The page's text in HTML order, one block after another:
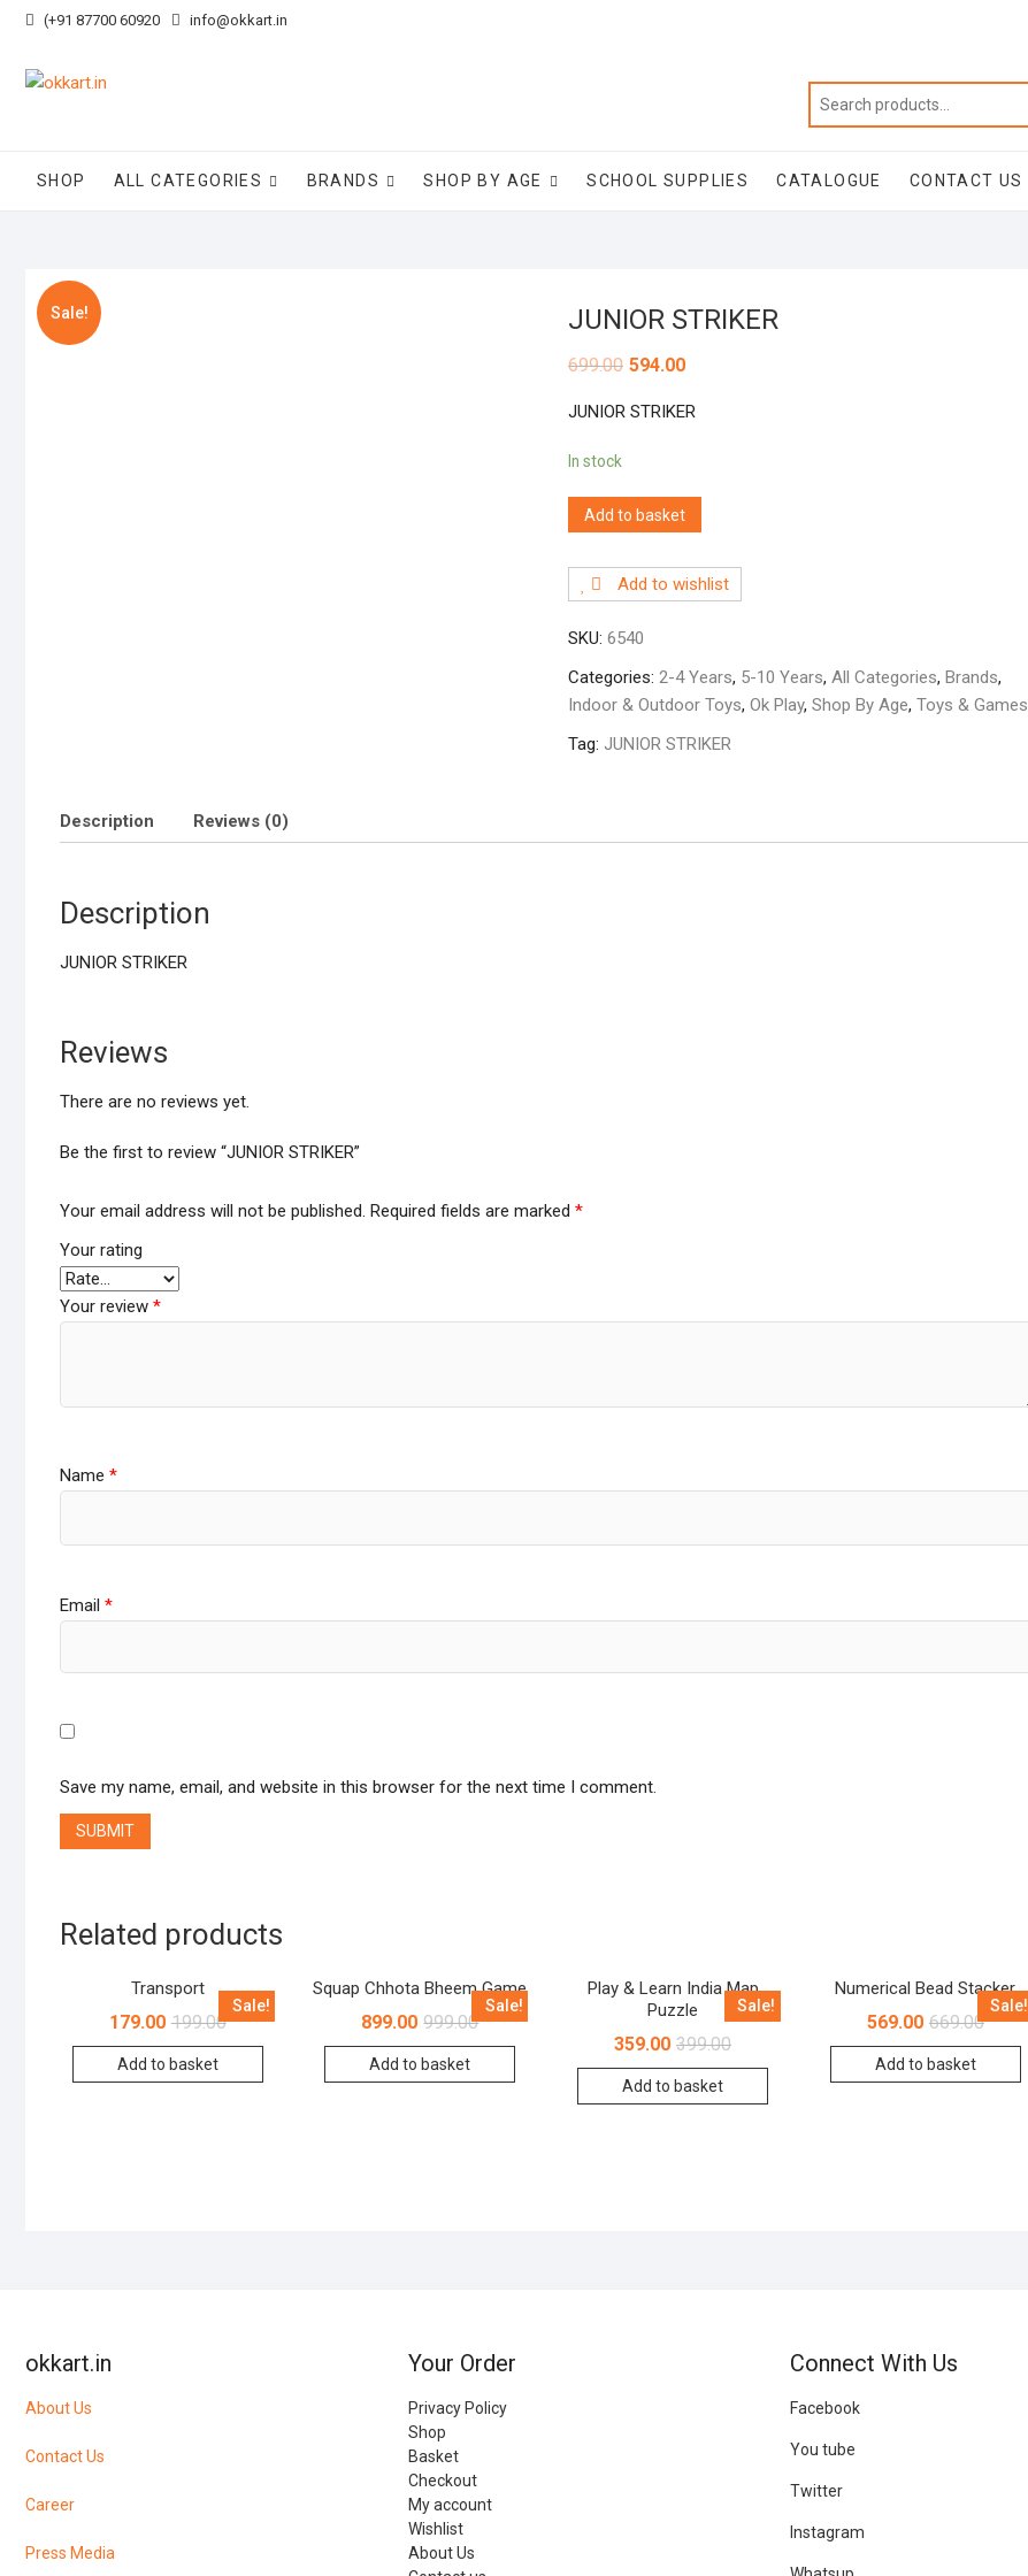
Skip
content
(+91 87700 60920 info@okkart.in
SHOP ALL CATEGORIES BRANDS SHOP BY AGE SCHOOL SUPPLIES CATALOGUE CONTACT US
Sale! JUNIOR STRIKER
699.00 594.00
JUNIOR STRIKER
In stock
Add to basket
Add to wishlist
SKU: 6540
Categories: 2-4 Years, 5-10 Years, All Categories, Brands,
Indoor & Outdoor Toys, Ok Play, Shop By Age, Toys & Games
Tag: JUNIOR STRIKER
Description Reviews (0)
Description
JUNIOR STRIKER
Reviews
There are no reviews yet.
Be the first to review “JUNIOR STRIKER”
Your email address will not be published. Required fields are marked *
Your rating
Your review *
Name *
Email *
Save my name, email, and website in this browser for the next time I comment.
Related products
Sale!
Transport
199.00
179.00
Add to basket
Sale!
Squap Chhota Bheem Game
999.00
899.00
Add to basket
Sale!
Play & Learn India Map
Puzzle
399.00
359.00
Add to basket
Sale!
Numerical Bead Stacker
669.00
569.00
Add to basket
okkart.in
About Us
Contact Us
Career
Press Media
Your Order
Privacy Policy
Shop
Basket
Checkout
My account
Wishlist
About Us
Connect With Us
Facebook
You tube
Twitter
Instagram